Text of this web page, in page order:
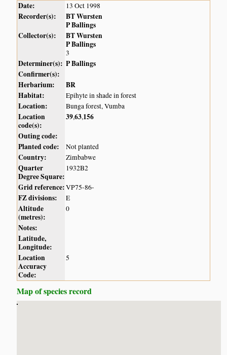
Date: 13 Oct 1998
Recorder(s):
BT Wursten
P Ballings
Collector(s):
BT Wursten
P Ballings
3
Determiner(s): P Ballings
Confirmer(s):
Herbarium:
BR
Habitat:
Epihyte in shade in forest
Location: Bunga forest, Vumba
Location
code(s):
39,63,156
Outing code:
Planted code:
Not planted
Country: Zimbabwe
Quarter
Degree Square:
1932B2
Grid reference:VP75-86-
FZ divisions: E
Altitude
(metres):
0
Notes:
Latitude,
Longitude:
Location
Accuracy
Code:
5
Map of species record